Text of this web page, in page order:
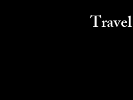
Travel